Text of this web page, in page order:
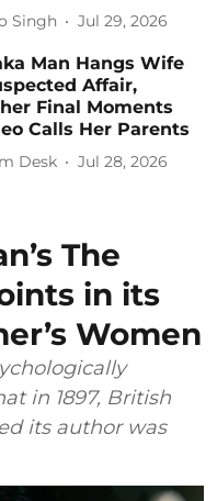
Singh Jul 29, 2026
Man Hangs Wife
Affair,
Final Moments
Calls Her Parents
Desk Jul 28, 2026
The
in its
Women
in 1897, British
its author was